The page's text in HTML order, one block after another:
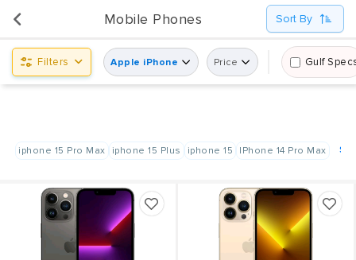
UsedPanda is happy to announce the opening of its first display center at Shindagha City Center,
Dubai.
Mobile Phones Sort By
Filters Apple iPhone Price Gulf
iphone 15 Pro Max iphone 15 Plus iphone 15 IPhone 14 Pro Max